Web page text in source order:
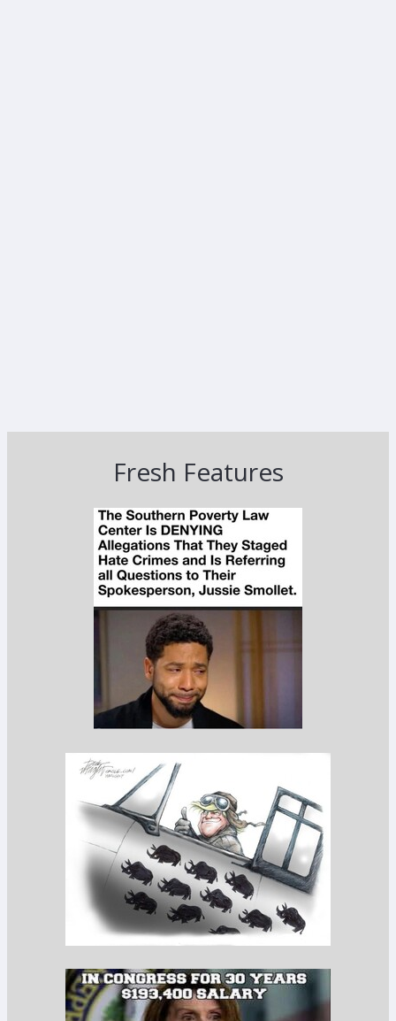
Fresh Features